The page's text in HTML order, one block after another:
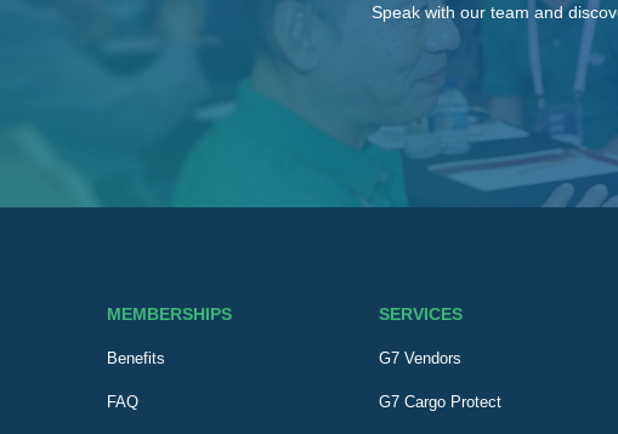
Speak with our team and
MEMBERSHIPS
Benefits
FAQ
SERVICES
G7 Vendors
G7 Cargo Protect